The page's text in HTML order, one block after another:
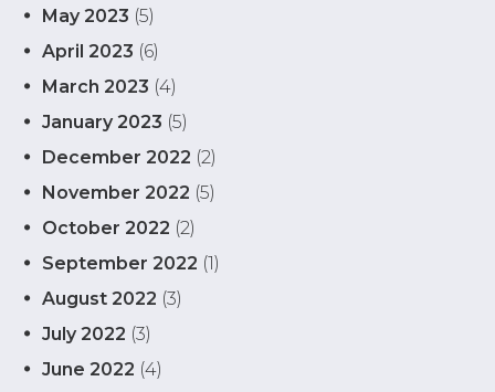
May 2023 (5)
April 2023 (6)
March 2023 (4)
January 2023 (5)
December 2022 (2)
November 2022 (5)
October 2022 (2)
September 2022 (1)
August 2022 (3)
July 2022 (3)
June 2022 (4)